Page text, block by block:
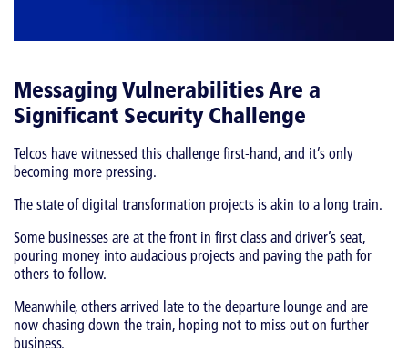
Messaging Vulnerabilities Are a
Significant Security Challenge
Telcos have witnessed this challenge first-hand, and it’s only
becoming more pressing.
The state of digital transformation projects is akin to a long train.
Some businesses are at the front in first class and driver’s seat,
pouring money into audacious projects and paving the path for
others to follow.
Meanwhile, others arrived late to the departure lounge and are
now chasing down the train, hoping not to miss out on further
business.